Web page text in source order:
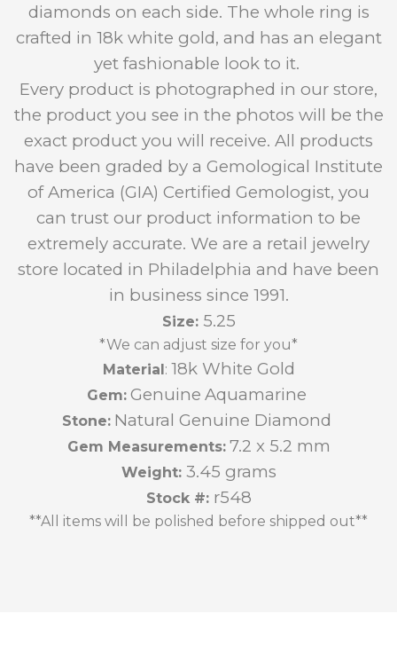
diamonds on each side. The whole ring is
crafted in 18k white gold, and has an elegant
yet fashionable look to it.
Every product is photographed in our store,
the product you see in the photos will be the
exact product you will receive. All products
have been graded by a Gemological Institute
of America (GIA) Certified Gemologist, you
can trust our product information to be
extremely accurate. We are a retail jewelry
store located in Philadelphia and have been
in business since 1991.
Size: 5.25
*We can adjust size for you*
Material : 18k White Gold
Gem: Genuine Aquamarine
Stone: Natural Genuine Diamond
Gem Measurements: 7.2 x 5.2 mm
Weight: 3.45 grams
Stock #: r548
**All items will be polished before shipped out**